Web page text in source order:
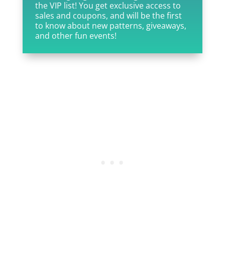
the VIP list! You get exclusive access to
sales and coupons, and will be the first
to know about new patterns, giveaways,
and other fun events!